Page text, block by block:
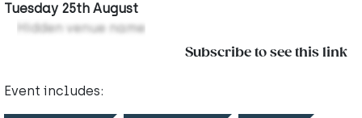
Tuesday 25th August
Hidden venue name
Subscribe to see this link
Event includes: